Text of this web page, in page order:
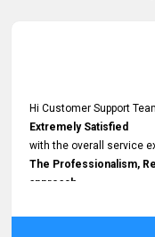
Hi Customer Support
Extremely Satisfied
with the overall service
The Professionalism,
approach
demonstrated by your
impressed me most was